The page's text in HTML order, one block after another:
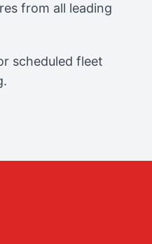
from all leading
scheduled fleet